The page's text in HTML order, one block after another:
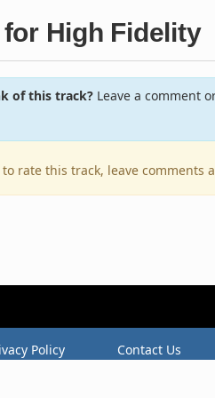
High Fidelity
of this track?Leave a comment
to rate this track, leave comments
Policy Contact Us